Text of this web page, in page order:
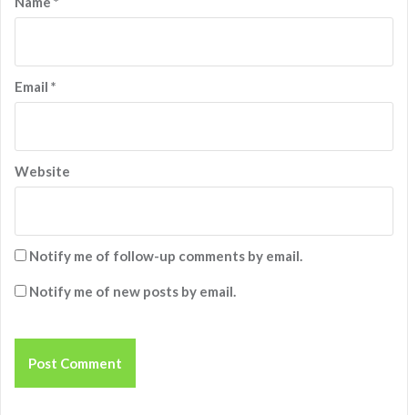
Email *
Website
Notify me of follow-up comments by email.
Notify me of new posts by email.